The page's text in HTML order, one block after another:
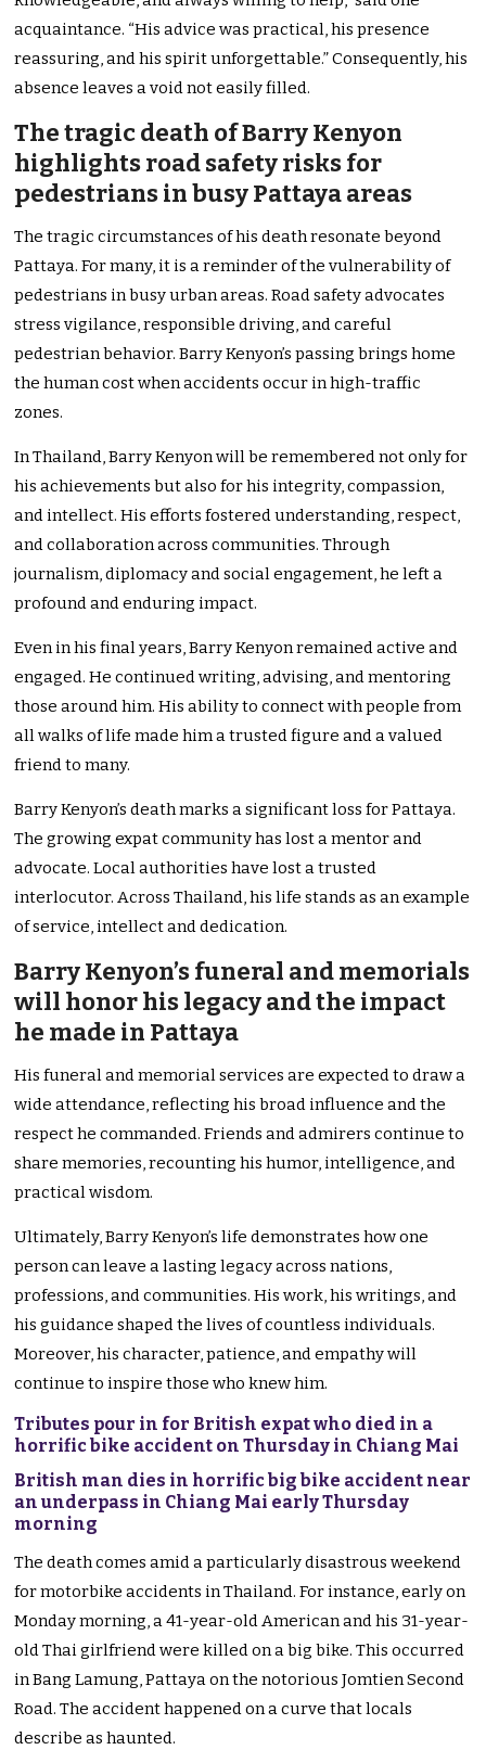
acquaintance. “His advice was practical, his presence
reassuring, and his spirit unforgettable.” Consequently, his
absence leaves a void not easily filled.
The tragic death of Barry Kenyon
highlights road safety risks for
pedestrians in busy Pattaya areas
The tragic circumstances of his death resonate beyond
Pattaya. For many, it is a reminder of the vulnerability of
pedestrians in busy urban areas. Road safety advocates
stress vigilance, responsible driving, and careful
pedestrian behavior. Barry Kenyon’s passing brings home
the human cost when accidents occur in high-traffic
zones.
In Thailand, Barry Kenyon will be remembered not only for
his achievements but also for his integrity, compassion,
and intellect. His efforts fostered understanding, respect,
and collaboration across communities. Through
journalism, diplomacy and social engagement, he left a
profound and enduring impact.
Even in his final years, Barry Kenyon remained active and
engaged. He continued writing, advising, and mentoring
those around him. His ability to connect with people from
all walks of life made him a trusted figure and a valued
friend to many.
Barry Kenyon’s death marks a significant loss for Pattaya.
The growing expat community has lost a mentor and
advocate. Local authorities have lost a trusted
interlocutor. Across Thailand, his life stands as an example
of service, intellect and dedication.
Barry Kenyon’s funeral and memorials
will honor his legacy and the impact
he made in Pattaya
His funeral and memorial services are expected to draw a
wide attendance, reflecting his broad influence and the
respect he commanded. Friends and admirers continue to
share memories, recounting his humor, intelligence, and
practical wisdom.
Ultimately, Barry Kenyon’s life demonstrates how one
person can leave a lasting legacy across nations,
professions, and communities. His work, his writings, and
his guidance shaped the lives of countless individuals.
Moreover, his character, patience, and empathy will
continue to inspire those who knew him.
Tributes pour in for British expat who died in a
horrific bike accident on Thursday in Chiang Mai
British man dies in horrific big bike accident near
an underpass in Chiang Mai early Thursday
morning
The death comes amid a particularly disastrous weekend
for motorbike accidents in Thailand. For instance, early on
Monday morning, a 41-year-old American and his 31-year-
old Thai girlfriend were killed on a big bike. This occurred
in Bang Lamung, Pattaya on the notorious Jomtien Second
Road. The accident happened on a curve that locals
describe as haunted.